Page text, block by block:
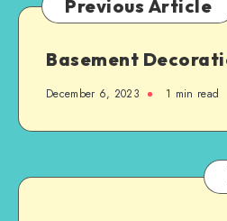
Previous Article
Basement
December 6, 2023 1 min read